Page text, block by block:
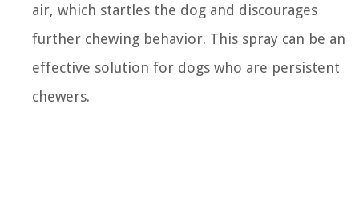
air, which startles the dog and discourages
further chewing behavior. This spray can be an
effective solution for dogs who are persistent
chewers.